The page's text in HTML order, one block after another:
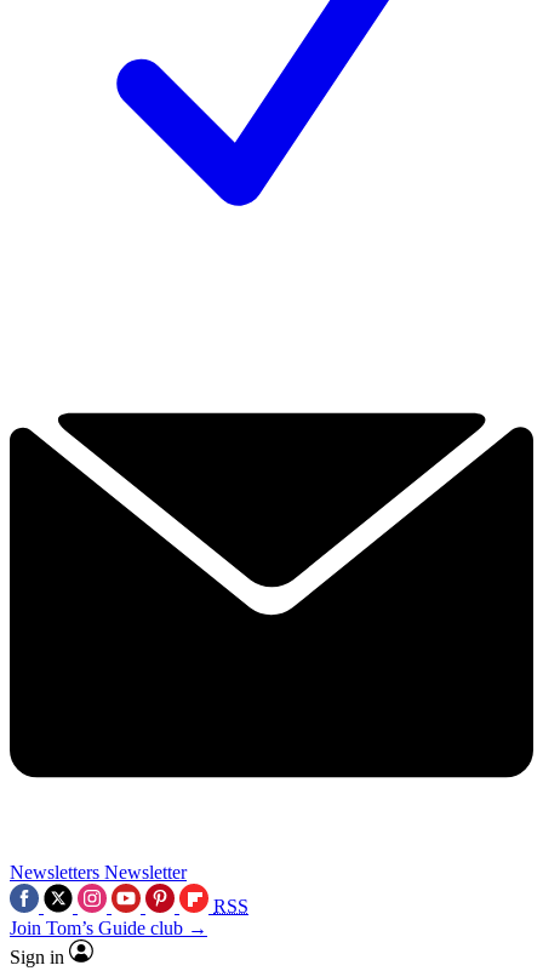
Newsletters Newsletter
RSS
Join Tom’s Guide club →
Sign in